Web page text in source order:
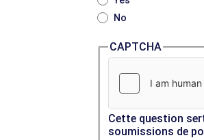
No
CAPTCHA
Cette question
soumissions de